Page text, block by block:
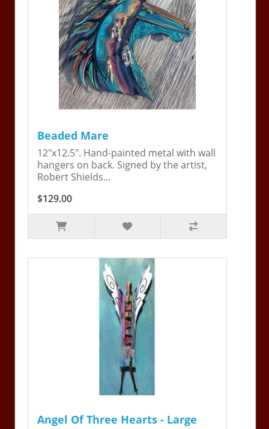
Beaded Mare
12"x12.5". Hand-painted metal with wall
hangers on back. Signed by the artist,
Robert Shields...
$129.00
Angel Of Three Hearts - Large